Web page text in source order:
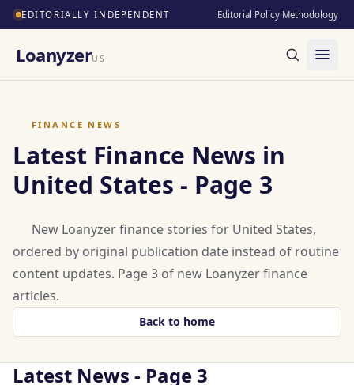
EDITORIALLY INDEPENDENT Editorial Policy·Methodology
LoanyzerUS
FINANCE NEWS
Latest Finance News in
United States - Page 3
New Loanyzer finance stories for United States,
ordered by original publication date instead of routine
content updates. Page 3 of new Loanyzer finance
articles.
Back to home
Latest News - Page 3